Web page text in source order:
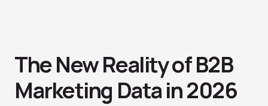
The New Reality of B2B
Marketing Data in 2026